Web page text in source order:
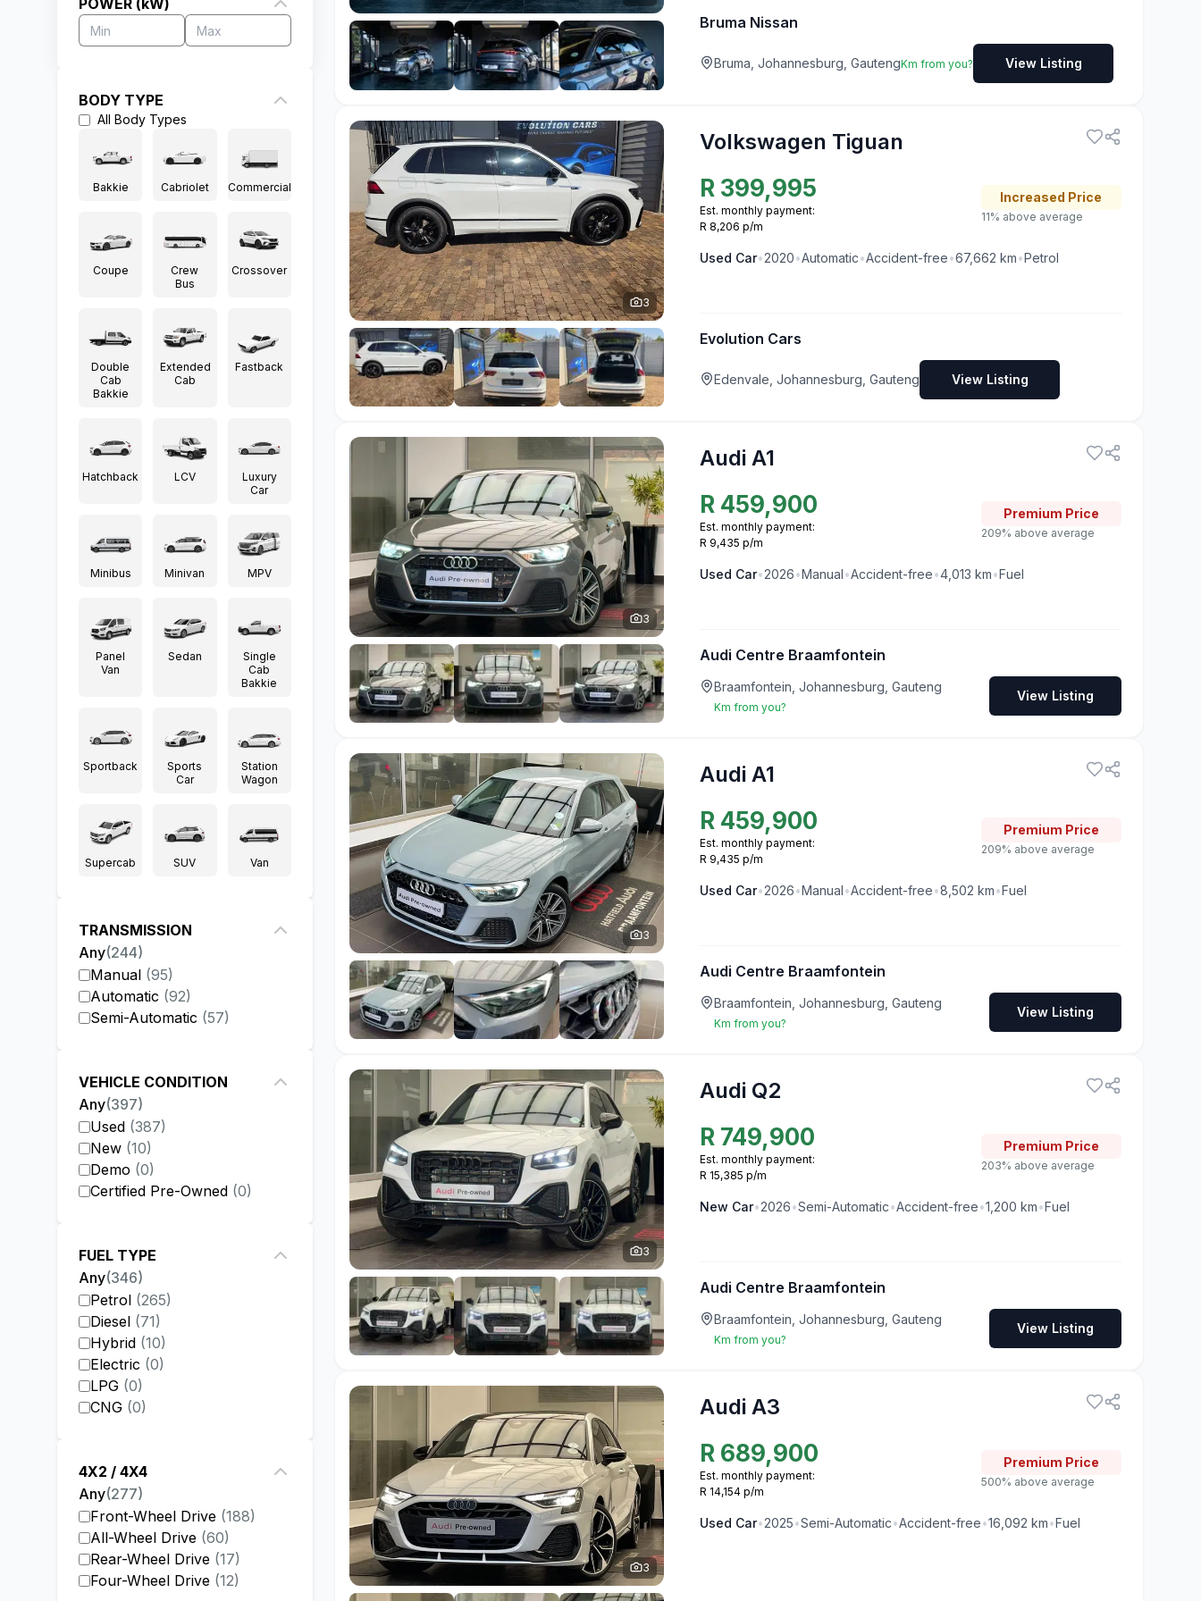
POWER (kW)
BODY TYPE
All Body Types
Bakkie Cabriolet Commercial
Coupe
Crew
Bus
Crossover
Double
Cab
Bakkie
Extended
Cab
Fastback
Hatchback LCV
Luxury
Car
Minibus Minivan MPV
Panel
Van
Sedan
Single
Cab
Bakkie
Sportback
Sports
Car
Station
Wagon
Supercab SUV Van
TRANSMISSION
Any(244)
Manual (95)
Automatic (92)
Semi-Automatic (57)
VEHICLE CONDITION
Any(397)
Used (387)
New (10)
Demo (0)
Certified Pre-Owned (0)
FUEL TYPE
Any(346)
Petrol (265)
Diesel (71)
Hybrid (10)
Electric (0)
LPG (0)
CNG (0)
4X2 / 4X4
Any(277)
Front-Wheel Drive (188)
All-Wheel Drive (60)
Rear-Wheel Drive (17)
Four-Wheel Drive (12)
Bruma Nissan
Bruma, Johannesburg, GautengKm from you? View Listing
3
Volkswagen Tiguan
R 399,995
Est. monthly payment:
R 8,206 p/m
Increased Price
11% above average
Used Car•2020•Automatic•Accident-free•67,662 km•Petrol
Evolution Cars
Edenvale, Johannesburg, Gauteng View Listing
3
Audi A1
R 459,900
Est. monthly payment:
R 9,435 p/m
Premium Price
209% above average
Used Car•2026•Manual•Accident-free•4,013 km•Fuel
Audi Centre Braamfontein
Braamfontein, Johannesburg, Gauteng
Km from you?
View Listing
3
Audi A1
R 459,900
Est. monthly payment:
R 9,435 p/m
Premium Price
209% above average
Used Car•2026•Manual•Accident-free•8,502 km•Fuel
Audi Centre Braamfontein
Braamfontein, Johannesburg, Gauteng
Km from you?
View Listing
3
Audi Q2
R 749,900
Est. monthly payment:
R 15,385 p/m
Premium Price
203% above average
New Car•2026•Semi-Automatic•Accident-free•1,200 km•Fuel
Audi Centre Braamfontein
Braamfontein, Johannesburg, Gauteng
Km from you?
View Listing
3
Audi A3
R 689,900
Est. monthly payment:
R 14,154 p/m
Premium Price
500% above average
Used Car•2025•Semi-Automatic•Accident-free•16,092 km•Fuel